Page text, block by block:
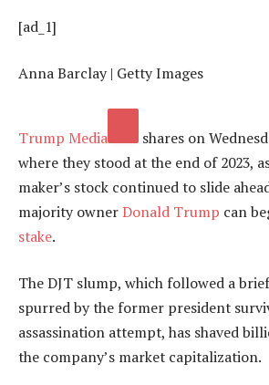
[ad_1]
Anna Barclay | Getty Images
Trump Media
shares on
where they stood at the end of 2023,
maker’s stock continued to slide
majority ownerDonald Trump can
stake.
The DJT slump, which followed a
spurred by the former president
assassination attempt, has shaved
the company’s market capitalization.